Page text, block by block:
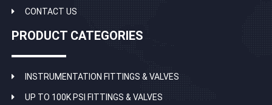
CONTACT US
PRODUCT CATEGORIES
INSTRUMENTATION FITTINGS & VALVES
UP TO 100K PSI FITTINGS & VALVES